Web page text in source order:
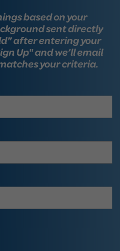
based on your
sent directly
after entering your
Up" and we’ll email
your criteria.